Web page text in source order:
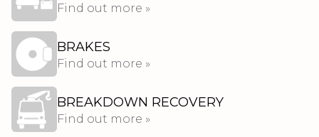
Find out more »
BRAKES
Find out more »
BREAKDOWN RECOVERY
Find out more »